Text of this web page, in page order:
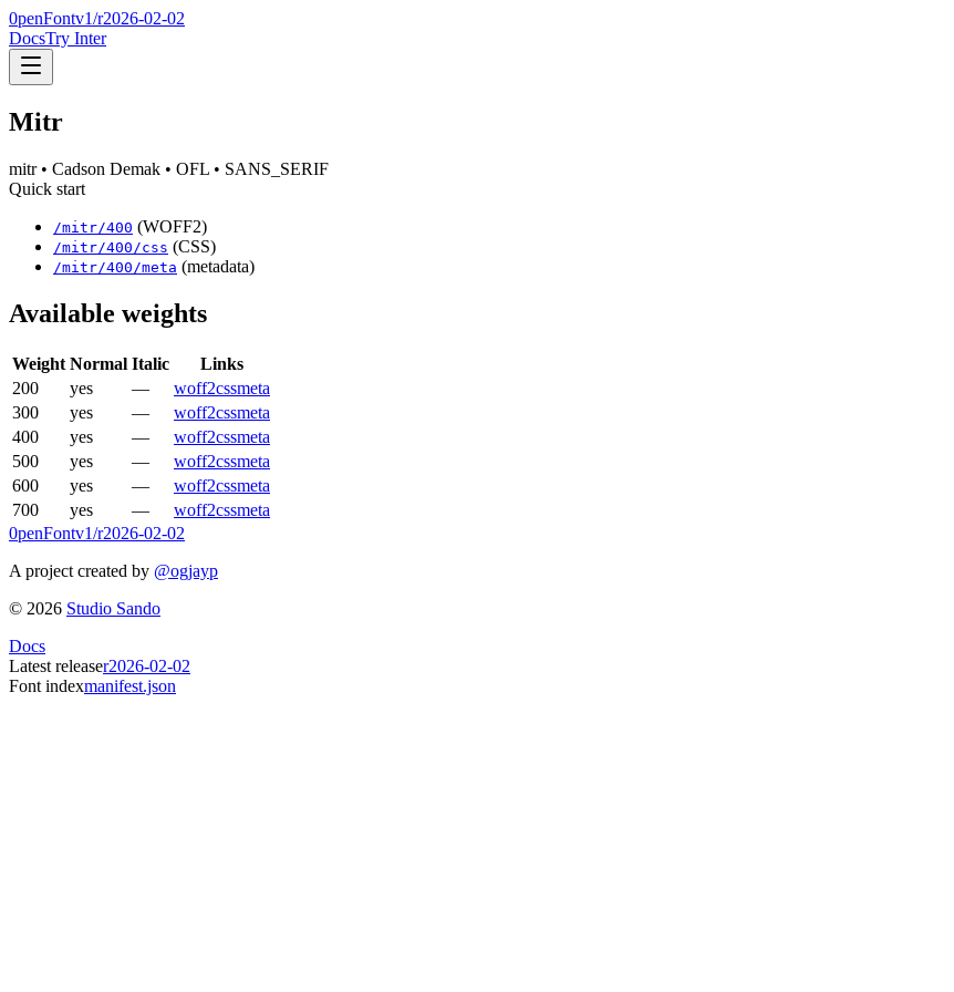
0penFontv1/r2026-02-02
DocsTry Inter
Mitr
mitr• Cadson Demak • OFL • SANS_SERIF
Quick start
/mitr/400 (WOFF2)
/mitr/400 /css (CSS)
/mitr/400 /meta (metadata)
Available weights
Weight Normal Italic
Links
200
yes — woff2cssmeta
300
yes — woff2cssmeta
400
yes — woff2cssmeta
500
yes — woff2cssmeta
600
yes — woff2cssmeta
700
yes — woff2cssmeta
0penFontv1/r2026-02-02
A project created by @ogjayp
© 2026 Studio Sando
Docs
Latest releaser2026-02-02
Font indexmanifest.json